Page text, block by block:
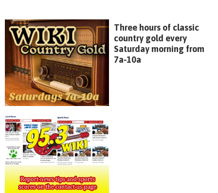
Three hours of classic
country gold every
Saturday morning from
7a-10a